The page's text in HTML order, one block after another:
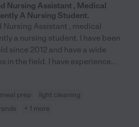
Nursing Assistant , Medical
A Nursing Student.
Nursing Assistant , medical
a nursing student. I have been
since 2012 and have a wide
in the field. I have experience...
meal prep
light cleaning
+ 1 more